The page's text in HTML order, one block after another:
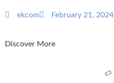
ekcom February 21, 2024
Discover More